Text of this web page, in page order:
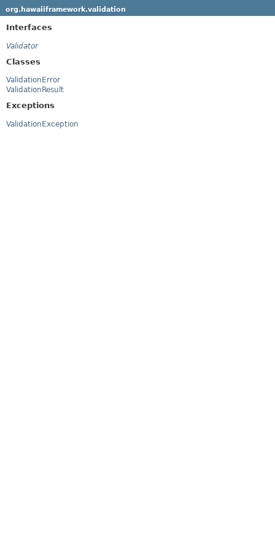
org.hawaiiframework.validation
Interfaces
Validator
Classes
ValidationError
ValidationResult
Exceptions
ValidationException